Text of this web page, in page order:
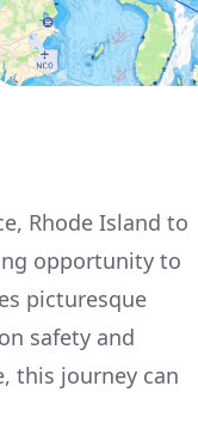
Rhode Island to
opportunity to
picturesque
safety and
this journey can